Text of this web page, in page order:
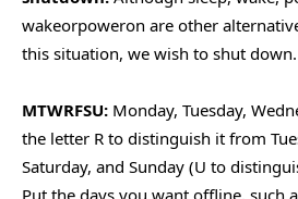
wakeorpoweron are other
this situation, we wish to shut down.
MTWRFSU: Monday, Tuesday,
the letter R to distinguish it from
Saturday, and Sunday (U to